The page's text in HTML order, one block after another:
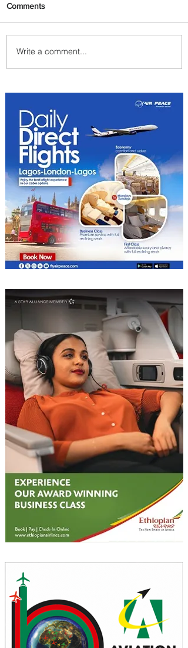
Johannesburg Ranked
Among World’s Top 10 Street
Comments
Write a comment...